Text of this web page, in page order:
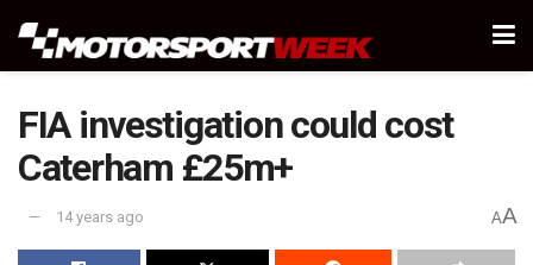
FIA investigation could cost
Caterham £25m+
14 years ago AA